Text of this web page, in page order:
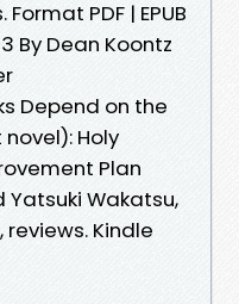
Format PDF | EPUB
3 By Dean Koontz
Depend on the
novel): Holy
Plan
Yatsuki Wakatsu,
reviews. Kindle